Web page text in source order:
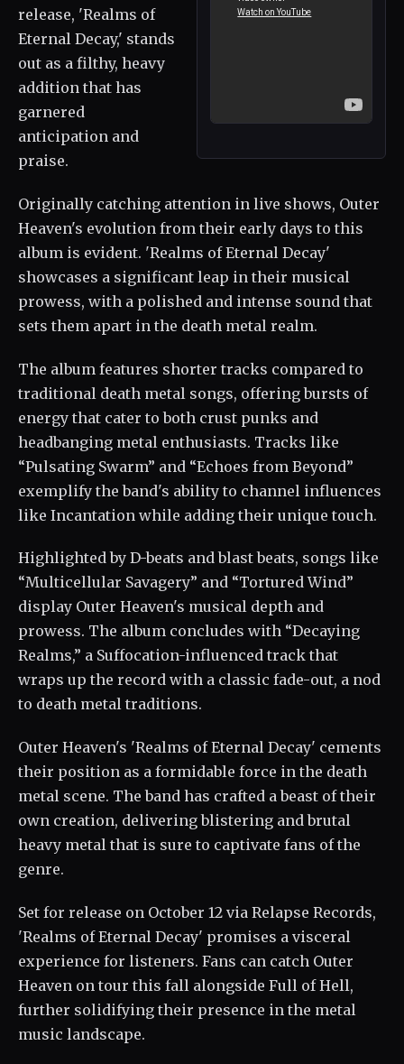
release, 'Realms of
Eternal Decay,' stands
out as a filthy, heavy
addition that has
garnered
anticipation and
praise.
Originally catching attention in live shows, Outer
Heaven's evolution from their early days to this
album is evident. 'Realms of Eternal Decay'
showcases a significant leap in their musical
prowess, with a polished and intense sound that
sets them apart in the death metal realm.
The album features shorter tracks compared to
traditional death metal songs, offering bursts of
energy that cater to both crust punks and
headbanging metal enthusiasts. Tracks like
“Pulsating Swarm” and “Echoes from Beyond”
exemplify the band's ability to channel influences
like Incantation while adding their unique touch.
Highlighted by D-beats and blast beats, songs like
“Multicellular Savagery” and “Tortured Wind”
display Outer Heaven's musical depth and
prowess. The album concludes with “Decaying
Realms,” a Suffocation-influenced track that
wraps up the record with a classic fade-out, a nod
to death metal traditions.
Outer Heaven's 'Realms of Eternal Decay' cements
their position as a formidable force in the death
metal scene. The band has crafted a beast of their
own creation, delivering blistering and brutal
heavy metal that is sure to captivate fans of the
genre.
Set for release on October 12 via Relapse Records,
'Realms of Eternal Decay' promises a visceral
experience for listeners. Fans can catch Outer
Heaven on tour this fall alongside Full of Hell,
further solidifying their presence in the metal
music landscape.